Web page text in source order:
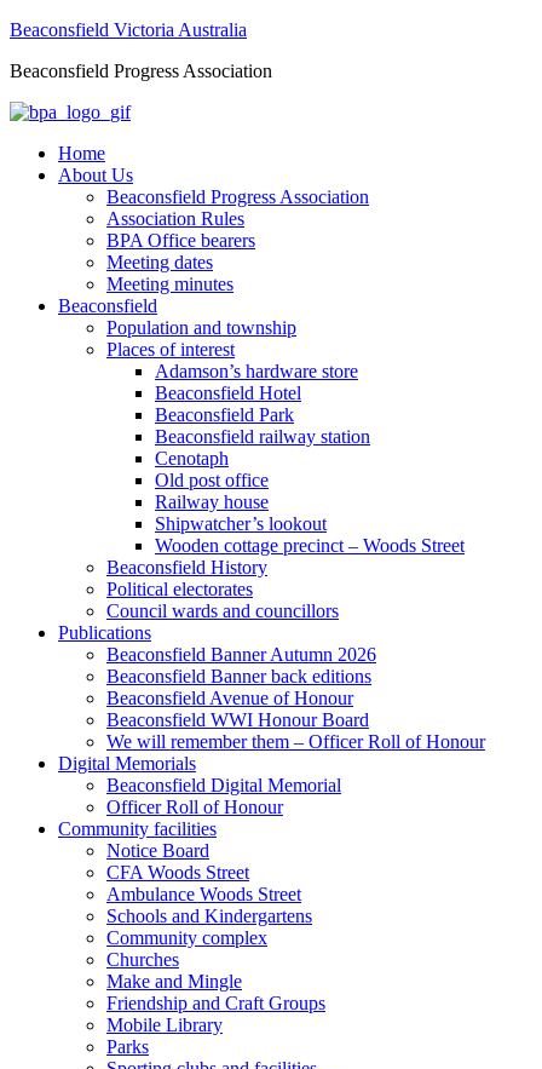
Beaconsfield Victoria Australia
Beaconsfield Progress Association
Home
About Us
Beaconsfield Progress Association
Association Rules
BPA Office bearers
Meeting dates
Meeting minutes
Beaconsfield
Population and township
Places of interest
Adamson’s hardware store
Beaconsfield Hotel
Beaconsfield Park
Beaconsfield railway station
Cenotaph
Old post office
Railway house
Shipwatcher’s lookout
Wooden cottage precinct – Woods Street
Beaconsfield History
Political electorates
Council wards and councillors
Publications
Beaconsfield Banner Autumn 2026
Beaconsfield Banner back editions
Beaconsfield Avenue of Honour
Beaconsfield WWI Honour Board
We will remember them – Officer Roll of Honour
Digital Memorials
Beaconsfield Digital Memorial
Officer Roll of Honour
Community facilities
Notice Board
CFA Woods Street
Ambulance Woods Street
Schools and Kindergartens
Community complex
Churches
Make and Mingle
Friendship and Craft Groups
Mobile Library
Parks